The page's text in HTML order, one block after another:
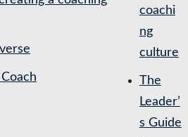
coachi
ng
culture
The
Leader’
s Guide